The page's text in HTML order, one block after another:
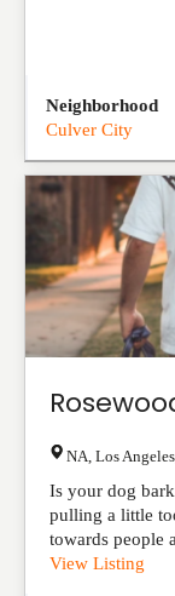
Neighborhood
Culver City
NA Los Angeles
Is your dog
pulling a little
towards people
View Listing